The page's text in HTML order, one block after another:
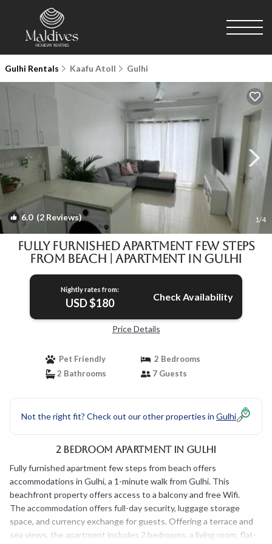
Gulhi Rentals Kaafu Atoll Gulhi
6.0(2 Reviews) 1/4
Fully furnished apartment few steps
from beach | Apartment in Gulhi
Nightly rates from:
USD $180 Check Availability
Price Details
Pet Friendly
2 Bedrooms
2 Bathrooms
7 Guests
Not the right fit? Check out our other properties in Gulhi
2 Bedroom Apartment in Gulhi
Fully furnished apartment few steps from beach offers
accommodations in Gulhi, a 1-minute walk from Gulhi. This
beachfront property offers access to a balcony and free Wifi.
The accommodation offers full-day security, luggage storage
space, and currency exchange for guests. Offering a terrace and
sea views, the apartment includes 2 bedrooms, a living room, flat-